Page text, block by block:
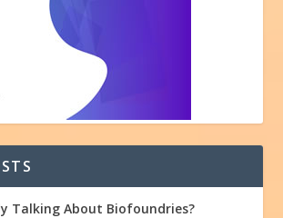
Talking About Biofoundries?